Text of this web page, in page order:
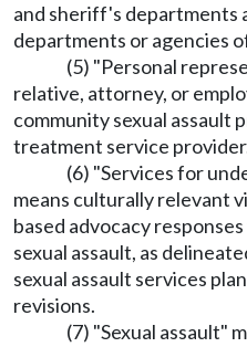
and sheriff's departments
departments or agencies
(5) "Personal
relative, attorney, or
community sexual assault
treatment service
(6) "Services for
means culturally relevant
based advocacy
sexual assault, as
sexual assault services
revisions.
(7) "Sexual assault"